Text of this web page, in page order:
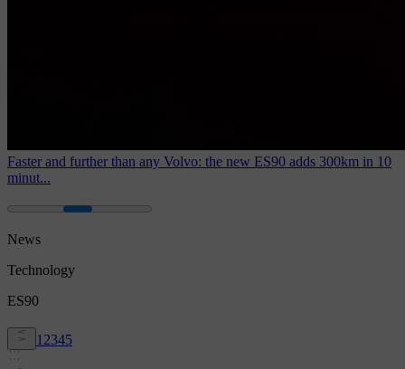
Faster and further than any Volvo: the new ES90 adds 300km in 10
minut...
News
Technology
ES90
1 2345